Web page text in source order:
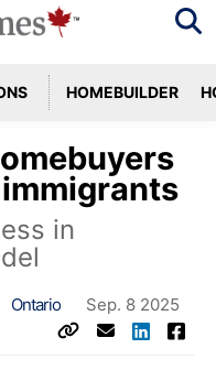
HOMEBUILDER
in
Ontario Sep. 8 2025